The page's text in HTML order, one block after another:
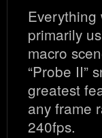
Everything
primarily
macro
“Probe II”
greatest
any frame
240fps.